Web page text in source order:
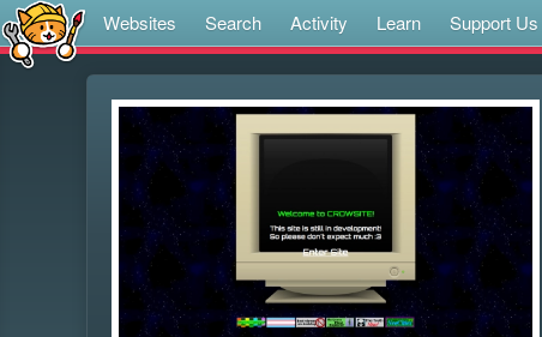
Websites Search Activity Learn Support Us